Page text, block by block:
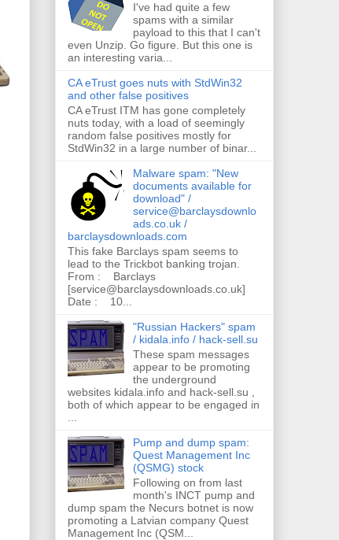
I've had quite a few
spams with a similar
payload to this that I can't
even Unzip. Go figure. But this one is
an interesting varia...
CA eTrust goes nuts with StdWin32
and other false positives
CA eTrust ITM has gone completely
nuts today, with a load of seemingly
random false positives mostly for
StdWin32 in a large number of binar...
Malware spam: "New
documents available for
download" /
service@barclaysdownlo
ads.co.uk /
barclaysdownloads.com
This fake Barclays spam seems to
lead to the Trickbot banking trojan.
From : Barclays
[service@barclaysdownloads.co.uk]
Date : 10...
"Russian Hackers" spam
/ kidala.info / hack-sell.su
These spam messages
appear to be promoting
the underground
websites kidala.info and hack-sell.su ,
both of which appear to be engaged in
Pump and dump spam:
Quest Management Inc
(QSMG) stock
Following on from last
month's INCT pump and
dump spam the Necurs botnet is now
promoting a Latvian company Quest
Management Inc (QSM...